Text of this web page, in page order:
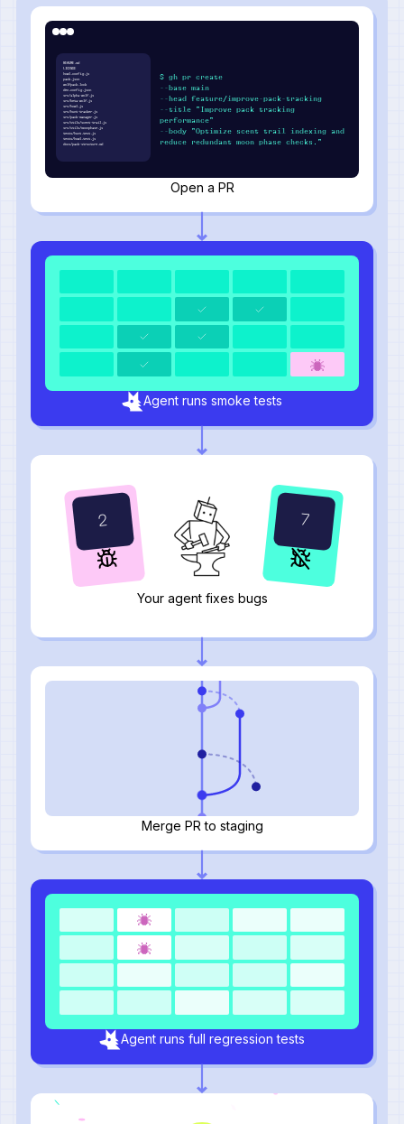
11
3
Your agent fixes bugs
README.md
LICENSE
howl.config.js
pack.json
wolfpack.lock
den.config.json
src/alpha-wolf.js
src/beta-wolf.js
src/howl.js
src/hunt-tracker.js
src/pack-manager.js
src/utils/scent-trail.js
src/utils/moonphase.js
tests/hunt.test.js
tests/howl.test.js
docs/pack-structure.md
$ gh pr create
--base main
--head feature/improve-pack-tracking
--title "Improve pack tracking
performance"
--body "Optimize scent trail indexing and
reduce redundant moon phase checks."
Open a PR
Agent runs full regression tests
Agent runs smoke tests
Merge PR to staging